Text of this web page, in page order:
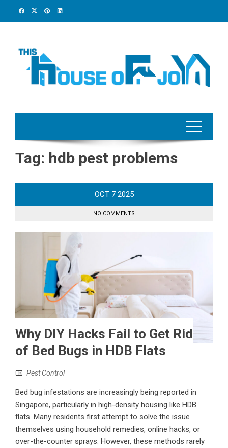
Tag: hdb pest problems
OCT 7 2025
NO COMMENTS
Why DIY Hacks Fail to Get Rid
of Bed Bugs in HDB Flats
Pest Control
Bed bug infestations are increasingly being reported in
Singapore, particularly in high-density housing like HDB
flats. Many residents first attempt to solve the issue
themselves using household remedies, online hacks, or
over-the-counter sprays. However, these methods rarely